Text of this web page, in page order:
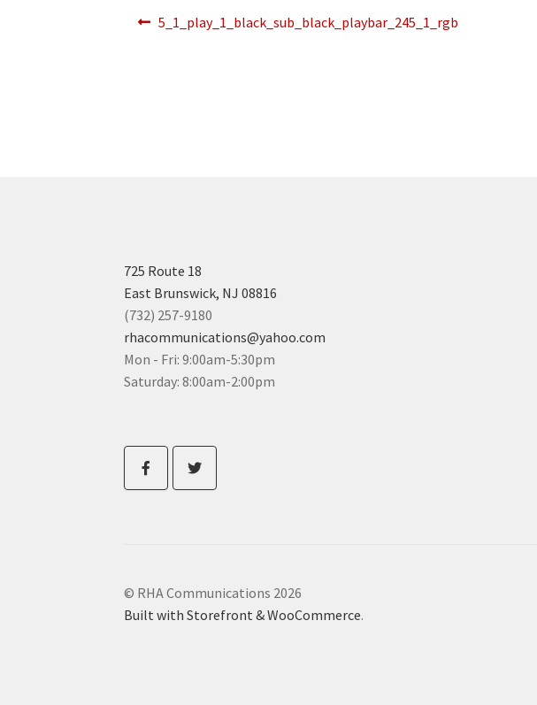
PostPrevious
5_1_play_1_black_sub_black_playbar_245_1_rgb
725 Route 18
East Brunswick, NJ 08816
(732) 257-9180
rhacommunications@yahoo.com
Mon - Fri: 9:00am-5:30pm
Saturday: 8:00am-2:00pm
© RHA Communications 2026
Built with Storefront & WooCommerce.